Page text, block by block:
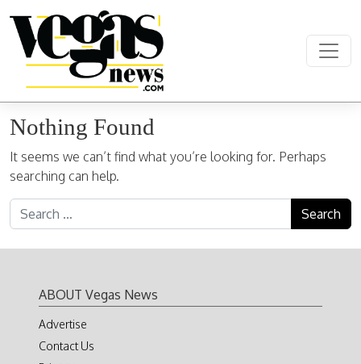
Main Navigation
Nothing Found
It seems we can’t find what you’re looking for. Perhaps
searching can help.
Search for:
ABOUT Vegas News
Advertise
Contact Us